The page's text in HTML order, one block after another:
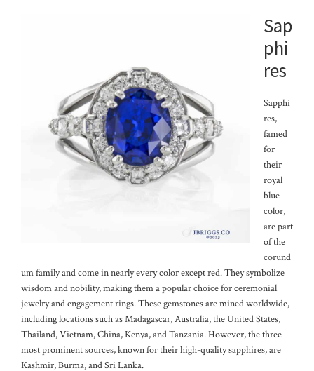
Sap
phi
res
Sapphi
res,
famed
for
their
royal
blue
color,
are part
of the
corund
um family and come in nearly every color except red. They symbolize
wisdom and nobility, making them a popular choice for ceremonial
jewelry and engagement rings. These gemstones are mined worldwide,
including locations such as Madagascar, Australia, the United States,
Thailand, Vietnam, China, Kenya, and Tanzania. However, the three
most prominent sources, known for their high-quality sapphires, are
Kashmir, Burma, and Sri Lanka.